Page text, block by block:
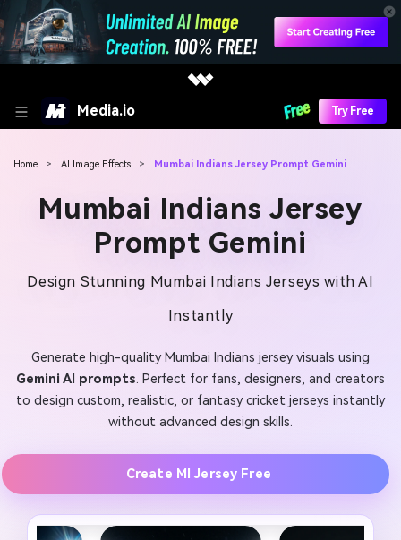
Media.io Try Free
Home > AI Image Effects > Mumbai Indians Jersey Prompt Gemini
Mumbai Indians Jersey
Prompt Gemini
Design Stunning Mumbai Indians Jerseys with AI
Instantly
Generate high-quality Mumbai Indians jersey visuals using
Gemini AI prompts. Perfect for fans, designers, and creators
to design custom, realistic, or fantasy cricket jerseys instantly
without advanced design skills.
Create MI Jersey Free